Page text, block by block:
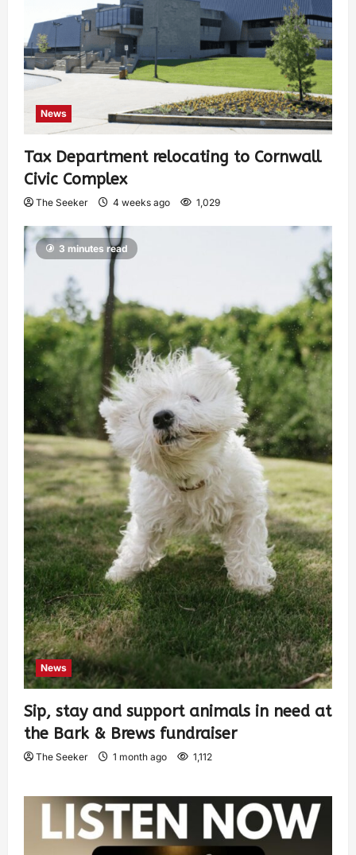
News
Tax Department relocating to Cornwall
Civic Complex
The Seeker 4 weeks ago 1,029
3 minutes read
News
Sip, stay and support animals in need at
the Bark & Brews fundraiser
The Seeker 1 month ago 1,112